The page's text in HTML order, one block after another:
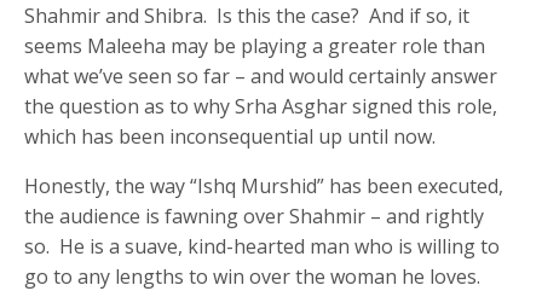
Shahmir and Shibra. Is this the case? And if so, it
seems Maleeha may be playing a greater role than
what we’ve seen so far – and would certainly answer
the question as to why Srha Asghar signed this role,
which has been inconsequential up until now.
Honestly, the way “Ishq Murshid” has been executed,
the audience is fawning over Shahmir – and rightly
so. He is a suave, kind-hearted man who is willing to
go to any lengths to win over the woman he loves.